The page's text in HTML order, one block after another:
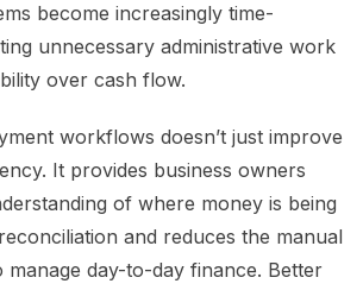
become increasingly time-
unnecessary administrative work
over cash flow.
workflows doesn’t just improve
It provides business owners
of where money is being
and reduces the manual
day-to-day finance. Better